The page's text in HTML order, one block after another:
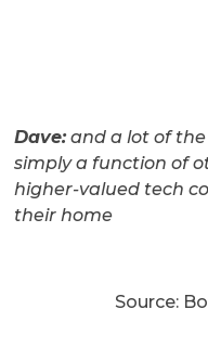
Dave:and a lot of the
simply a function of
higher-valued tech
their home
Source: